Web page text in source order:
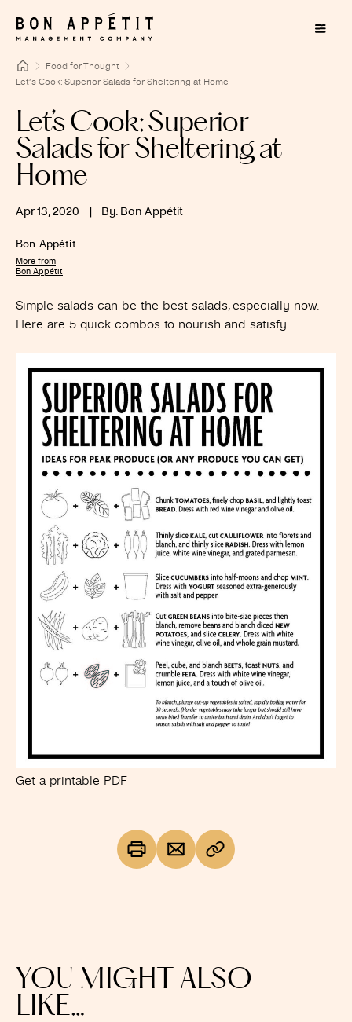
Food for Thought
Let’s Cook: Superior Salads for Sheltering at Home
Let’s Cook: Superior
Salads for Sheltering at
Home
Apr 13, 2020 By: Bon Appétit
Bon Appétit
More from
Bon Appétit
Simple salads can be the best salads, especially now.
Here are 5 quick combos to nourish and satisfy.
Get a printable PDF
YOU MIGHT ALSO
LIKE…